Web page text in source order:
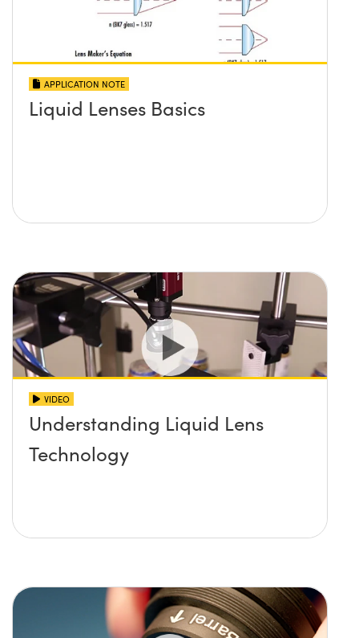
APPLICATION NOTE
Liquid Lenses Basics
VIDEO
Understanding Liquid Lens
Technology